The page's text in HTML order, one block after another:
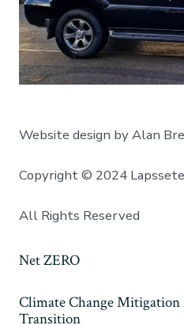
Website design by Alan
Copyright © 2024
All Rights Reserved
Net ZERO
Climate Change Mitigation
Transition